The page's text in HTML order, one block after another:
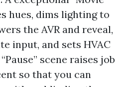
hues, dims lighting to
the AVR and reveal,
input, and sets HVAC
scene raises job
so that you can